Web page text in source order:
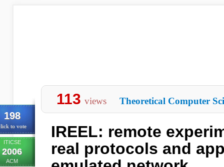
198
to vote
ITICSE
2006
ACM
113 views Theoretical Computer
IREEL: remote
real protocols and